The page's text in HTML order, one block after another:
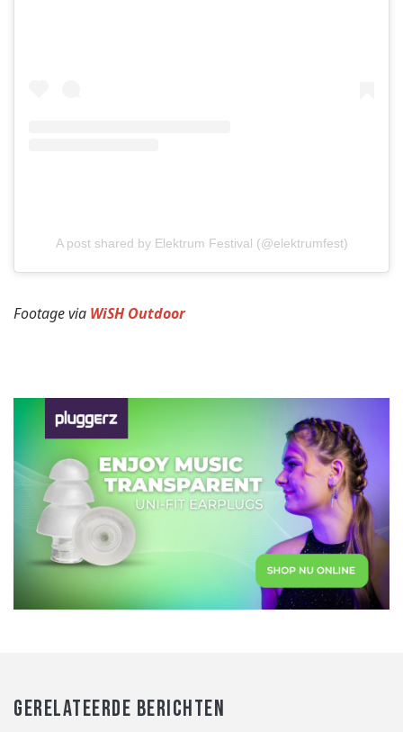
A post shared by Elektrum Festival (@elektrumfest)
Footage via WiSH Outdoor
GERELATEERDE BERICHTEN